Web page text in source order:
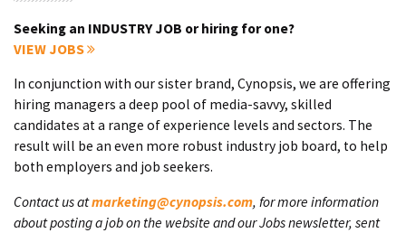
Seeking an INDUSTRY JOB or hiring for one?
VIEW JOBS
In conjunction with our sister brand, Cynopsis, we are offering
hiring managers a deep pool of media-savvy, skilled
candidates at a range of experience levels and sectors. The
result will be an even more robust industry job board, to help
both employers and job seekers.
Contact us atmarketing@cynopsis.com, for more information
about posting a job on the website and our Jobs newsletter, sent